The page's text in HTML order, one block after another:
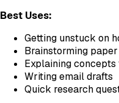
Best Uses:
Getting unstuck on
Brainstorming
Explaining
Writing email drafts
Quick research